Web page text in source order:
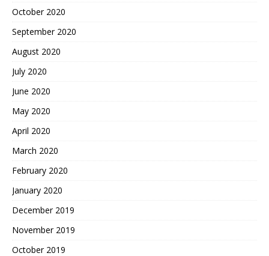
October 2020
September 2020
August 2020
July 2020
June 2020
May 2020
April 2020
March 2020
February 2020
January 2020
December 2019
November 2019
October 2019